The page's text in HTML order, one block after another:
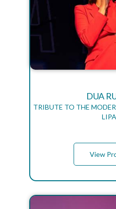
DUA
TRIBUTE TO THE
LIPA
View